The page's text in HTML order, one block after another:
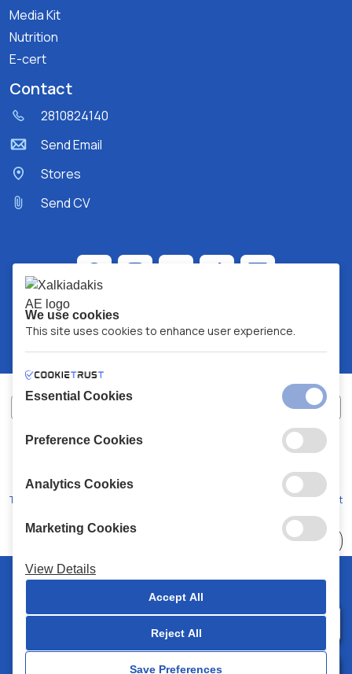
Media Kit
Nutrition
E-cert
Contact
2810824140
Send Email
Stores
Send CV
XALKIADAKIS S.A.
Terms and Conditions Code of Conduct
© 2026 Chalkiadakis all rights reserved
We use cookies
This site uses cookies to enhance user experience.
Essential Cookies
Preference Cookies
Analytics Cookies
Marketing Cookies
View Details
Accept All
Reject All
Save Preferences